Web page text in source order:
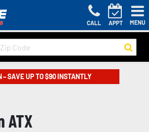
CALL APPT MENU
– SAVE UP TO $90 INSTANTLY
ATX